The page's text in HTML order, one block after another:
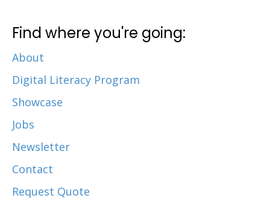
Find where you're going:
About
Digital Literacy Program
Showcase
Jobs
Newsletter
Contact
Request Quote